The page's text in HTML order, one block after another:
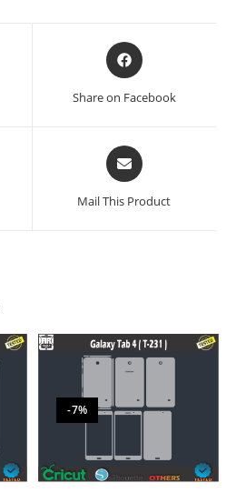
Share on Facebook
Mail This Product
-7%